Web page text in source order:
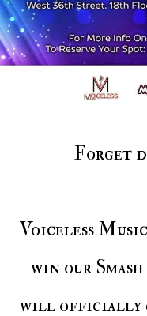
Forget
Voiceless Music can now confirm if you
win our
will officially